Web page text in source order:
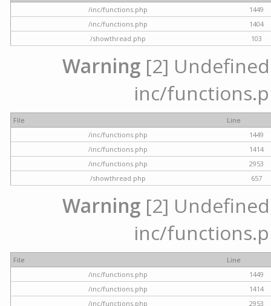
/inc/functions.php
1449
/inc/functions.php
1404
/showthread.php
103
Warning [2]
inc/
File
Line
/inc/functions.php
1449
/inc/functions.php
1414
/inc/functions.php
2953
/showthread.php
657
Warning [2]
inc/
File
Line
/inc/functions.php
1449
/inc/functions.php
1414
/inc/functions.php
2953